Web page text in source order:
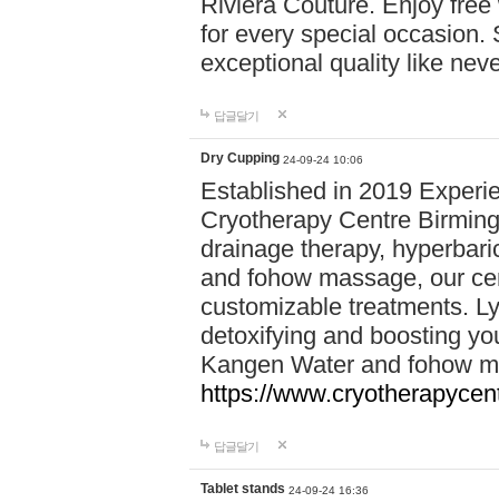
for every special occasion.
exceptional quality like
답글달기
Dry Cupping 24-09-24 10:06
Established in 2019
Cryotherapy Centre
drainage therapy,
and fohow massage, our
customizable treatments.
detoxifying and boosting
Kangen Water and fohow
https://
답글달기
Tablet stands 24-09-24 16:36